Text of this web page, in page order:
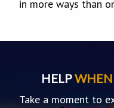
in more ways than
HELPWHEN
Take a moment to